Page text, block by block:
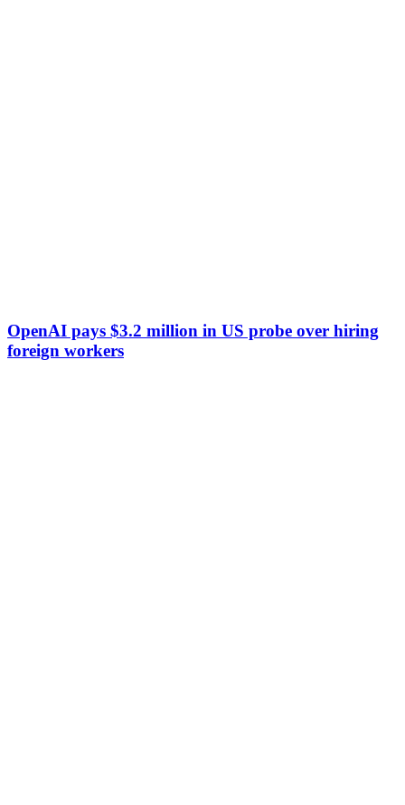
OpenAI pays $3.2 million in US probe over hiring
foreign workers